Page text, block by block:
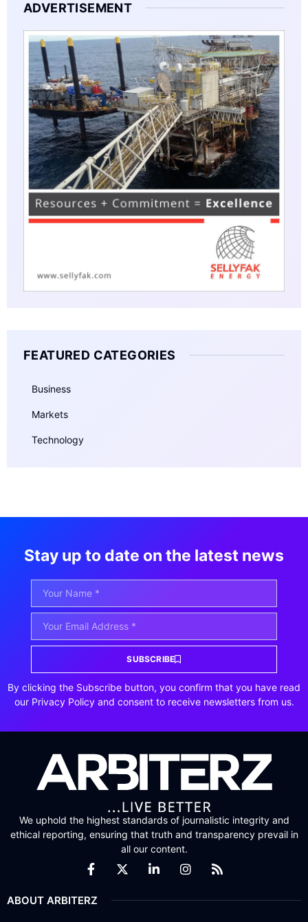
ADVERTISEMENT
FEATURED CATEGORIES
Business
Markets
Technology
Stay up to date on the latest news
SUBSCRIBE
By clicking the Subscribe button, you confirm that you have read
our Privacy Policy and consent to receive newsletters from us.
We uphold the highest standards of journalistic integrity and
ethical reporting, ensuring that truth and transparency prevail in
all our content.
ABOUT ARBITERZ